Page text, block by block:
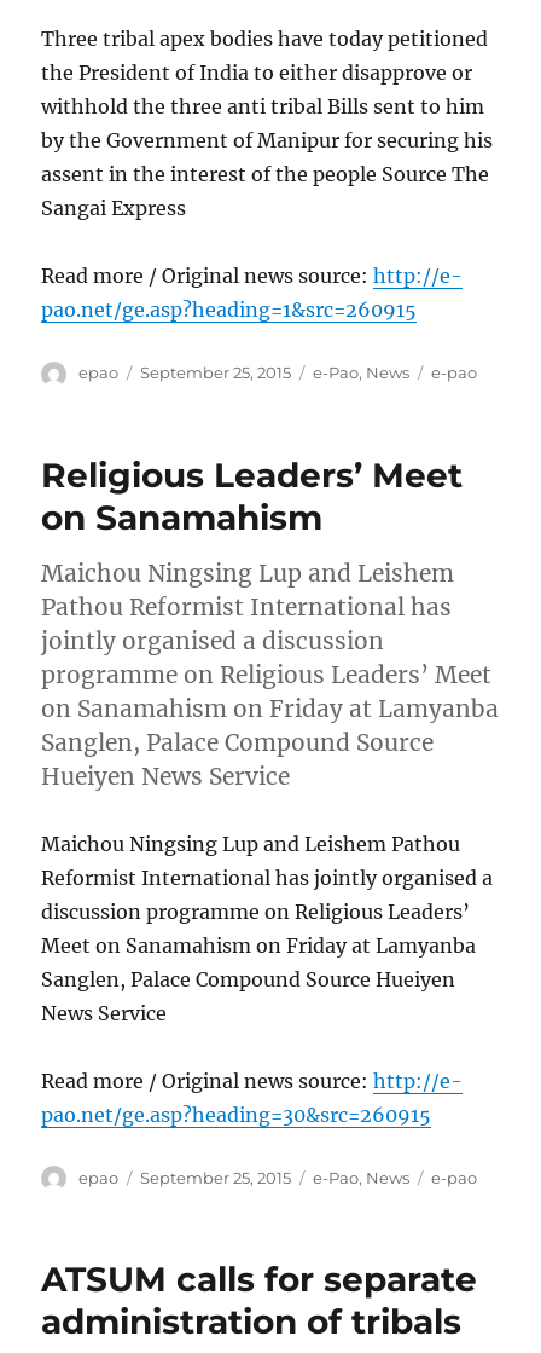
Three tribal apex bodies have today petitioned
the President of India to either disapprove or
withhold the three anti tribal Bills sent to him
by the Government of Manipur for securing his
assent in the interest of the people Source The
Sangai Express
Read more / Original news source:http://e-
pao.net/ge.asp?heading=1&src=260915
Author
epao
Posted
September 25, 2015 Categories
e-Pao, News Tags
e-pao
Religious Leaders’ Meet
on Sanamahism
Maichou Ningsing Lup and Leishem
Pathou Reformist International has
jointly organised a discussion
programme on Religious Leaders’ Meet
on Sanamahism on Friday at Lamyanba
Sanglen, Palace Compound Source
Hueiyen News Service
Maichou Ningsing Lup and Leishem Pathou
Reformist International has jointly organised a
discussion programme on Religious Leaders’
Meet on Sanamahism on Friday at Lamyanba
Sanglen, Palace Compound Source Hueiyen
News Service
Read more / Original news source:http://e-
pao.net/ge.asp?heading=30&src=260915
Author
epao
Posted
September 25, 2015 Categories
e-Pao, News Tags
e-pao
ATSUM calls for separate
administration of tribals